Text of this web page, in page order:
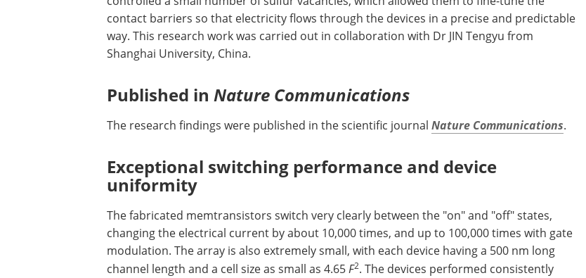
contact barriers so that electricity flows through the devices in a precise and predictable
way. This research work was carried out in collaboration with Dr JIN Tengyu from
Shanghai University, China.
Published in Nature Communications
The research findings were published in the scientific journal Nature Communications.
Exceptional switching performance and device
uniformity
The fabricated memtransistors switch very clearly between the "on" and "off" states,
changing the electrical current by about 10,000 times, and up to 100,000 times with gate
modulation. The array is also extremely small, with each device having a 500 nm long
channel length and a cell size as small as 4.65 F2. The devices performed consistently